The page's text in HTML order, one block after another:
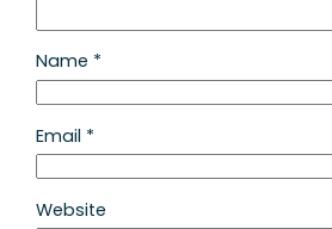
Name *
Email *
Website